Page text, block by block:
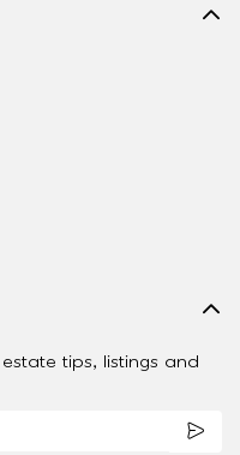
tips, listings and